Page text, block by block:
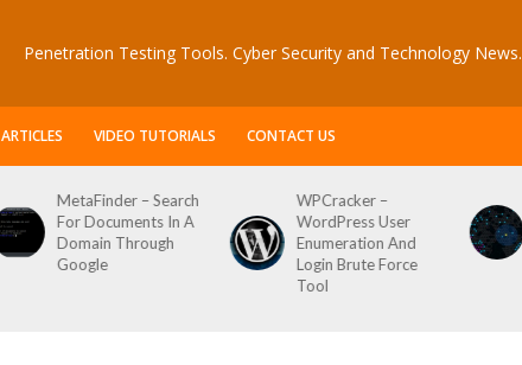
Penetration Testing Tools. Cyber Security and Technology News.
ARTICLES VIDEO TUTORIALS CONTACT US
WPCracker –
WordPress User
Enumeration And
Login Brute Force
CDK – Zero
Dependency
Container
Penetration Toolkit